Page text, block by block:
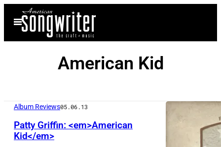
content
Open
Menu
American Kid
Album Reviews05.06.13
Patty Griffin: <em>American
Kid</em>